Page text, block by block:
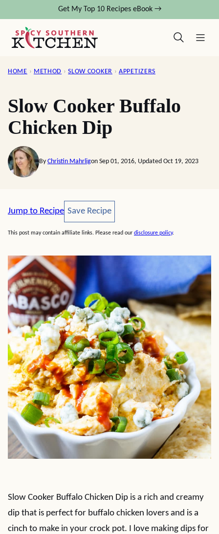
content
Get My Top 10 Recipes eBook →
HOME › METHOD › SLOW COOKER › APPETIZERS
Slow Cooker Buffalo
Chicken Dip
By Christin Mahrligon Sep 01, 2016, Updated Oct 19, 2023
Jump to Recipe Save Recipe
Save Recipe
This post may contain affiliate links. Please read our disclosure policy.
Slow Cooker Buffalo Chicken Dip is a rich and creamy
dip that is perfect for buffalo chicken lovers and is a
cinch to make in your crock pot. I love making dips for